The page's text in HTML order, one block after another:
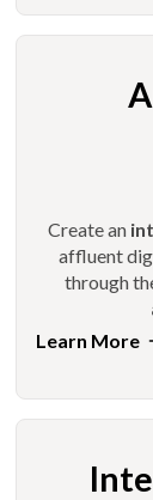
Create an
affluent
through
Learn More